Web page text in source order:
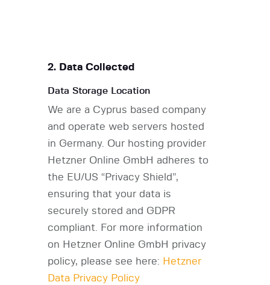
2. Data Collected
Data Storage Location
We are a Cyprus based company
and operate web servers hosted
in Germany. Our hosting provider
Hetzner Online GmbH adheres to
the EU/US “Privacy Shield”,
ensuring that your data is
securely stored and GDPR
compliant. For more information
on Hetzner Online GmbH privacy
policy, please see here: Hetzner
Data Privacy Policy